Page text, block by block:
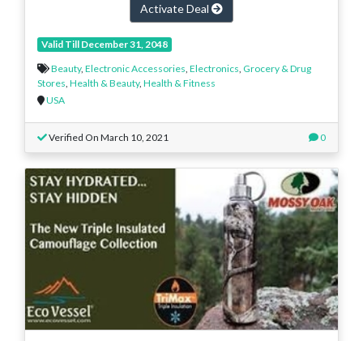
Activate Deal
Valid Till December 31, 2048
Beauty, Electronic Accessories Electronics Grocery & Drug
Stores Health & Beauty, Health & Fitness
USA
Verified On March 10, 2021 0